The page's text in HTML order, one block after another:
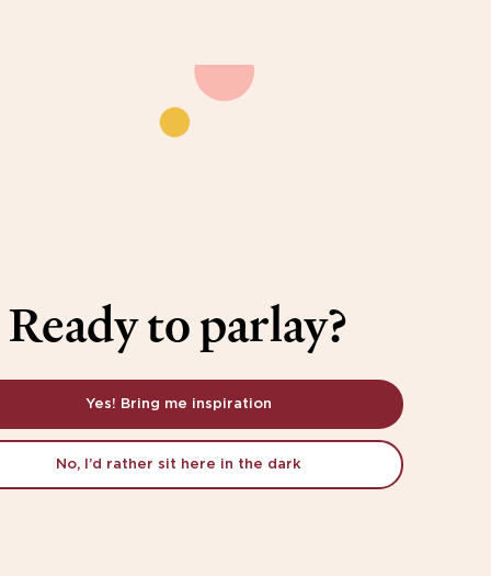
Ready to parlay?
Yes! Bring me inspiration
No, I’d rather sit here in the dark